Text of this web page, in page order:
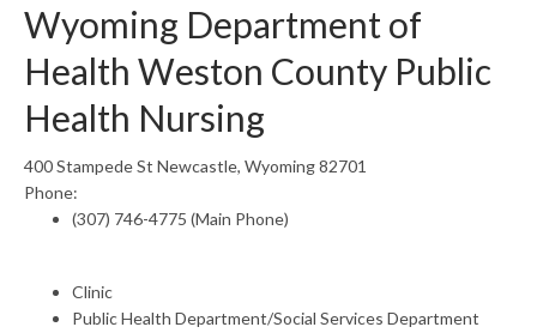
Wyoming Department of
Health Weston County Public
Health Nursing
400 Stampede St Newcastle, Wyoming 82701
Phone:
(307) 746-4775 (Main Phone)
Clinic
Public Health Department/Social Services Department